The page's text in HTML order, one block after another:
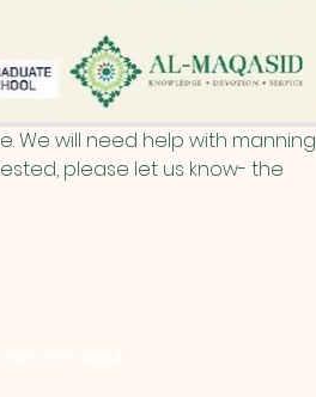
We will need help with manning
please let us know- the